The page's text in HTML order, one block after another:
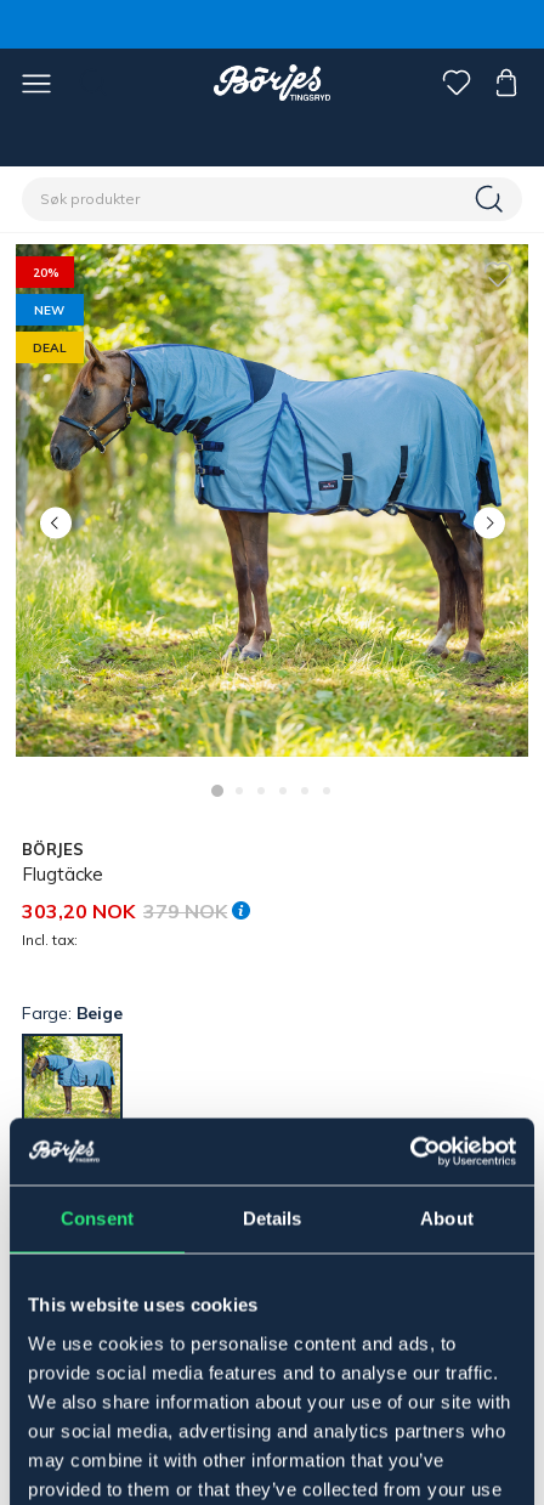
Consent Details About
This website uses cookies
We use cookies to personalise content and ads, to
provide social media features and to analyse our traffic.
We also share information about your use of our site with
our social media, advertising and analytics partners who
may combine it with other information that you’ve
provided to them or that they’ve collected from your use
20%
NEW
DEAL
BÖRJES
Flugtäcke
303,20 NOK 379 NOK
Incl. tax:
Farge: Beige
115 ▾
Se lager i butikk
Beskrivelse
Flugtäcke med fast hals som stängs med karborrar.
Dubbel frontknäppning, två maggjordar och stor